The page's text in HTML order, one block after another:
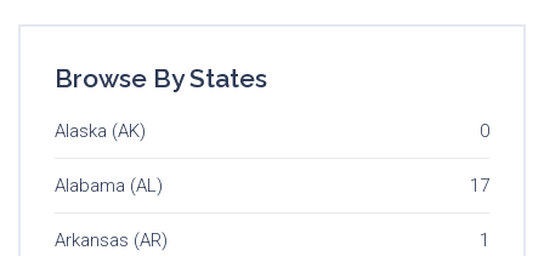
Browse By States
Alaska (AK) 0
Alabama (AL) 17
Arkansas (AR) 1